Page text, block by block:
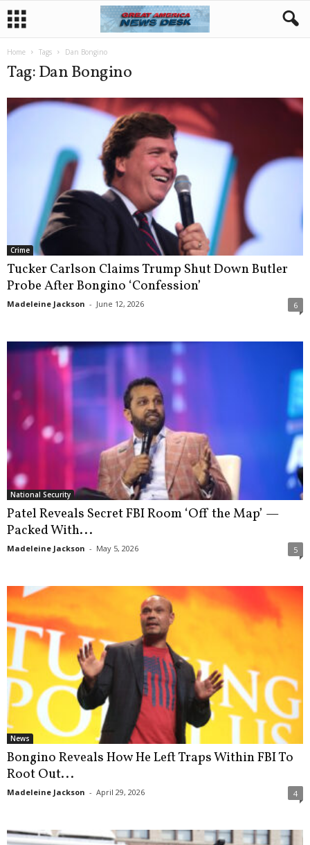
Home Tags Dan Bongino
Tag: Dan Bongino
Crime
Tucker Carlson Claims Trump Shut Down Butler
Probe After Bongino ‘Confession’
Madeleine Jackson - June 12, 2026 6
National Security
Patel Reveals Secret FBI Room ‘Off the Map’ —
Packed With...
Madeleine Jackson - May 5, 2026 5
News
Bongino Reveals How He Left Traps Within FBI To
Root Out...
Madeleine Jackson - April 29, 2026 4